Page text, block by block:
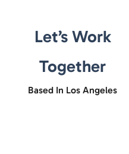
Let’s Work
Together
Based In Los Angeles